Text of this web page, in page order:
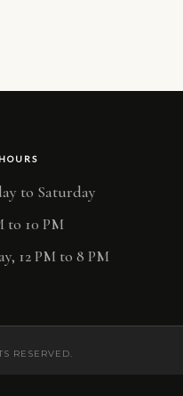
to Saturday
to 10 PM
12 PM to 8 PM
RESERVED.